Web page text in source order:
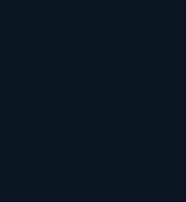
for real human touchpoints, then
campaigns so they showcase
real service, with AI quietly
Senior Copywriter & Brand
Senior Copywriter and Brand